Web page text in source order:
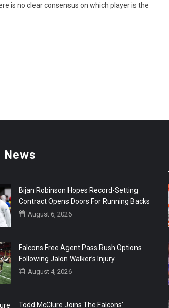
is no clear consensus on which player is the
Bijan Robinson Hopes Record-Setting
Contract Opens Doors For Running Backs
August 6, 2026
Falcons Free Agent Pass Rush Options
Following Jalon Walker’s Injury
August 4, 2026
Todd McClure Joins The Falcons’